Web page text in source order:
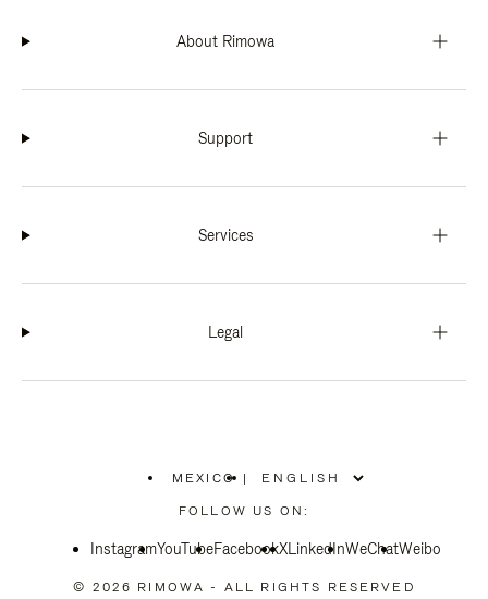
About Rimowa
Support
Services
Legal
MEXICO
PLEASE
SELECT
COUNTRY
|
FOLLOW US ON:
InstagramYouTubeFacebookXLinkedInWeChatWeibo
© 2026 RIMOWA - ALL RIGHTS RESERVED